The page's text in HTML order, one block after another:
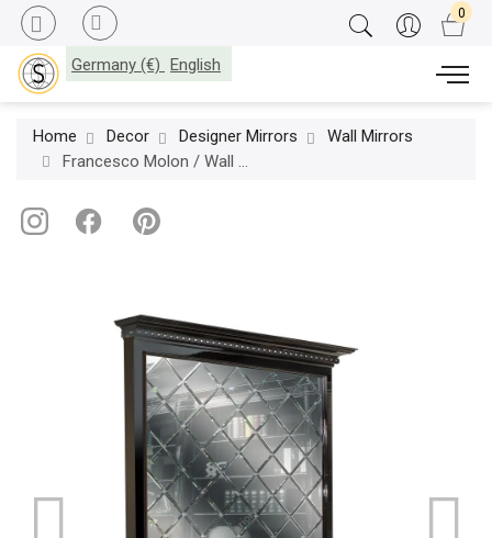
Germany (€) English
Home Decor Designer Mirrors
Wall Mirrors
Francesco Molon / Wall Mirrors / Eclectica Madame Q506.01